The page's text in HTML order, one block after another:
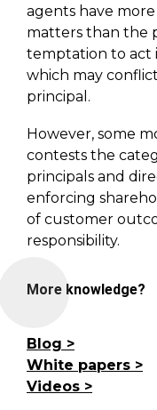
agents have
matters than the
temptation to act
which may
principal.
However, some
contests the
principals and
enforcing
of customer
responsibility.
More knowledge?
Blog
White papers
Videos